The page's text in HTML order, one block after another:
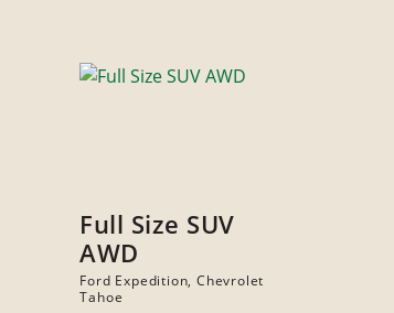
Full Size SUV
AWD
Ford Expedition, Chevrolet
Tahoe